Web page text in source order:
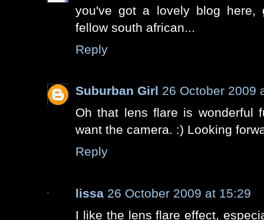
you've got a lovely blog here,
fellow south african...
Reply
Suburban Girl 26 October 2009
Oh that lens flare is wonderful
want the camera. :) Looking
Reply
lissa 26 October 2009 at 15:29
I like the lens flare effect,